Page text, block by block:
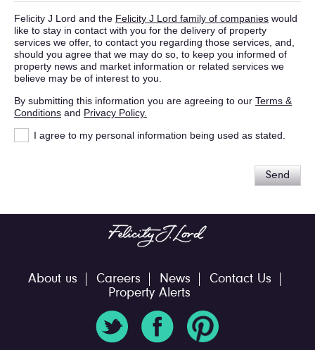
Felicity J Lord and the Felicity J Lord family of companies would
like to stay in contact with you for the delivery of property
services we offer, to contact you regarding those services, and,
should you agree that we may do so, to keep you informed of
property news and market information or related services we
believe may be of interest to you.
By submitting this information you are agreeing to our Terms &
Conditions and Privacy Policy.
I agree to my personal information being used as stated.
Send
About us Careers News
Contact Us
Property Alerts